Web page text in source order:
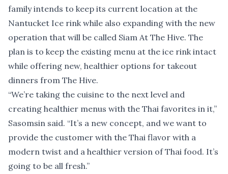
family intends to keep its current location at the
Nantucket Ice rink while also expanding with the new
operation that will be called Siam At The Hive. The
plan is to keep the existing menu at the ice rink intact
while offering new, healthier options for takeout
dinners from The Hive.
“We’re taking the cuisine to the next level and
creating healthier menus with the Thai favorites in it,”
Sasomsin said. “It’s a new concept, and we want to
provide the customer with the Thai flavor with a
modern twist and a healthier version of Thai food. It’s
going to be all fresh.”